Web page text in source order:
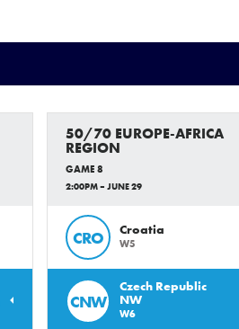
50/70 EUROPE-AFRICA
REGION
GAME 8
2:00PM – JUNE 29
CRO Croatia
W5
CNW
Czech Republic
NW
W6